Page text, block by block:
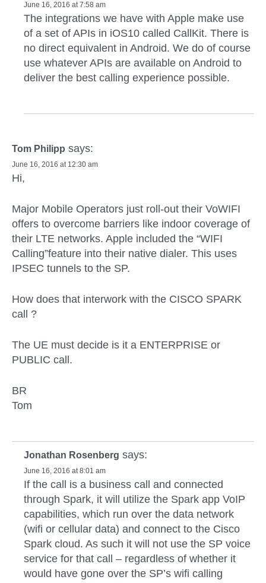
June 16, 2016 at 7:58 am
The integrations we have with Apple make use
of a set of APIs in iOS10 called CallKit. There is
no direct equivalent in Android. We do of course
use whatever APIs are available on Android to
deliver the best calling experience possible.
Tom Philipp says:
June 16, 2016 at 12:30 am
Hi,
Major Mobile Operators just roll-out their VoWIFI
offers to overcome barriers like indoor coverage of
their LTE networks. Apple included the “WIFI
Calling”feature into their native dialer. This uses
IPSEC tunnels to the SP.
How does that interwork with the CISCO SPARK
call ?
The UE must decide is it a ENTERPRISE or
PUBLIC call.
BR
Tom
Jonathan Rosenberg says:
June 16, 2016 at 8:01 am
If the call is a business call and connected
through Spark, it will utilize the Spark app VoIP
capabilities, which run over the data network
(wifi or cellular data) and connect to the Cisco
Spark cloud. As such it will not use the SP voice
service for that call – regardless of whether it
would have gone over the SP’s wifi calling